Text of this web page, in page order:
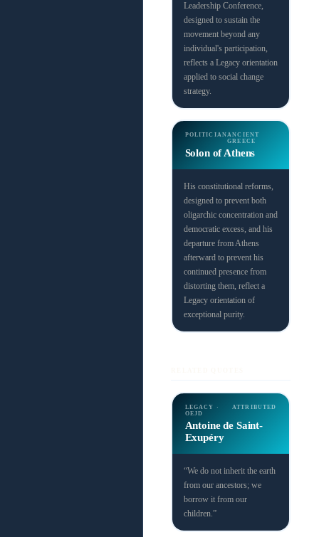
Leadership Conference,
designed to sustain the
movement beyond any
individual's participation,
reflects a Legacy orientation
applied to social change
strategy.
POLITICIANANCIENT
GREECE
Solon of Athens
His constitutional reforms,
designed to prevent both
oligarchic concentration and
democratic excess, and his
departure from Athens
afterward to prevent his
continued presence from
distorting them, reflect a
Legacy orientation of
exceptional purity.
LEGACY ·
OEJD
ATTRIBUTED
Antoine de Saint-
Exupéry
“We do not inherit the earth
from our ancestors; we
borrow it from our
children.”